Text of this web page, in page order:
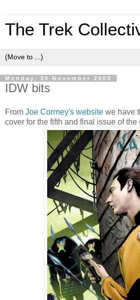
The Trek
Monday, 30 November 2009
IDW bits
From Joe Corrney's website we have
cover for the fifth and final issue of the